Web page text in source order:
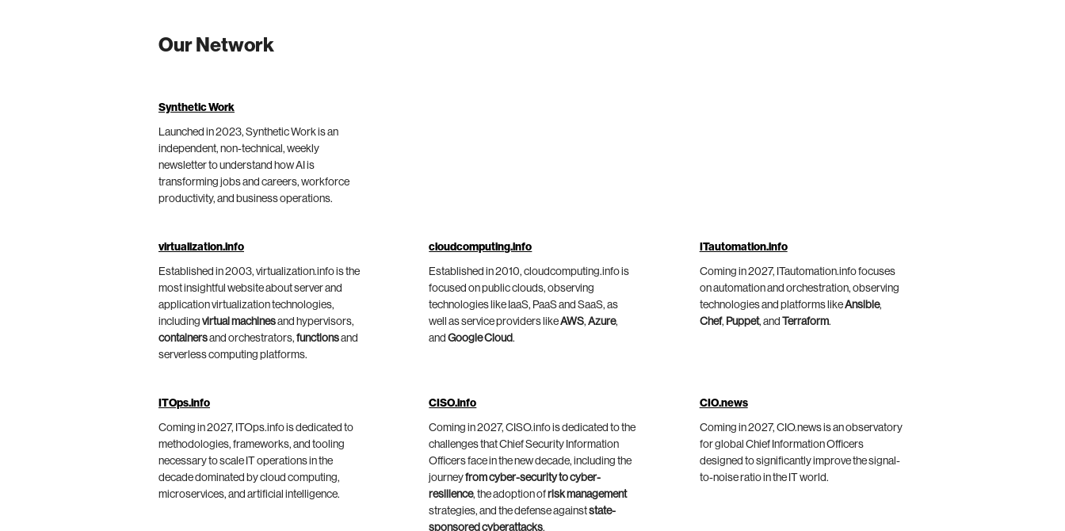
Our Network
Synthetic Work
Launched in 2023, Synthetic Work is an
independent, non-technical, weekly
newsletter to understand how AI is
transforming jobs and careers, workforce
productivity, and business operations.
virtualization.info
Established in 2003, virtualization.info is the
most insightful website about server and
application virtualization technologies,
including virtual machinesand hypervisors,
containersand orchestrators, functionsand
serverless computing platforms.
cloudcomputing.info
Established in 2010, cloudcomputing.info is
focused on public clouds, observing
technologies like IaaS, PaaS and SaaS, as
well as service providers likeAWS,Azure,
andGoogle Cloud.
ITautomation.info
Coming in 2027, ITautomation.info focuses
on automation and orchestration, observing
technologies and platforms likeAnsible,
Chef, Puppet, and Terraform.
ITOps.info
Coming in 2027, ITOps.info is dedicated to
methodologies, frameworks, and tooling
necessary to scale IT operations in the
decade dominated by cloud computing,
microservices, and artificial intelligence.
CISO.info
Coming in 2027, CISO.info is dedicated to the
challenges that Chief Security Information
Officers face in the new decade, including the
journeyfrom cyber-security to cyber-
resilience, the adoption ofrisk management
strategies, and the defense againststate-
sponsored cyberattacks.
CIO.news
Coming in 2027, CIO.news is an observatory
for global Chief Information Officers
designed to significantly improve the signal-
to-noise ratio in the IT world.